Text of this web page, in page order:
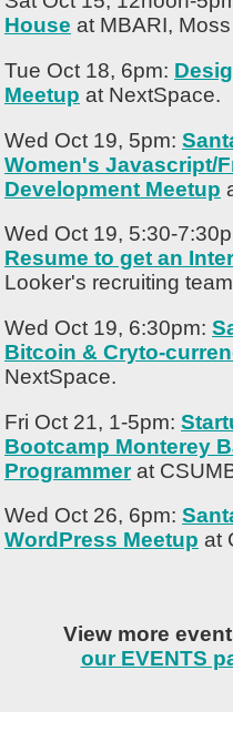
House at MBARI,
Tue Oct 18, 6pm:
Meetup at NextSpace.
Wed Oct 19, 5pm:
Women's Javascript/
Development Meetup
Wed Oct 19, 5:30-
Resume to get an
Looker's recruiting
Wed Oct 19, 6:30pm:
Bitcoin & Cryto-
NextSpace.
Fri Oct 21, 1-5pm:
Bootcamp Monterey
Programmerat
Wed Oct 26, 6pm:
WordPress Meetup at
View more
our EVENTS